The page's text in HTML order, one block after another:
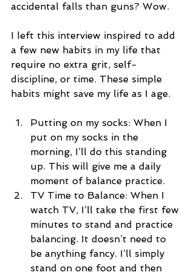
accidental falls than guns? Wow.
I left this interview inspired to add
a few new habits in my life that
require no extra grit, self-
discipline, or time. These simple
habits might save my life as I age.
Putting on my socks: When I
put on my socks in the
morning, I’ll do this standing
up. This will give me a daily
moment of balance practice.
TV Time to Balance: When I
watch TV, I’ll take the first few
minutes to stand and practice
balancing. It doesn’t need to
be anything fancy. I’ll simply
stand on one foot and then